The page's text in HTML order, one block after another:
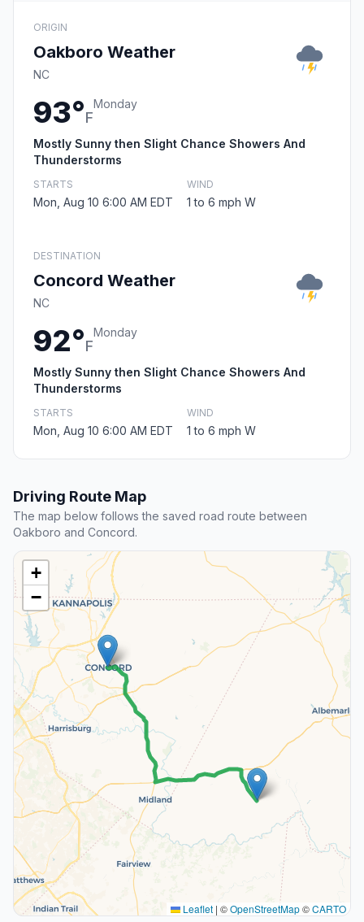
ORIGIN
Oakboro Weather
NC
93°F
Monday
Mostly Sunny then Slight Chance Showers And
Thunderstorms
STARTS
Mon, Aug 10 6:00 AM EDT
WIND
1 to 6 mph W
DESTINATION
Concord Weather
NC
92°F
Monday
Mostly Sunny then Slight Chance Showers And
Thunderstorms
STARTS
Mon, Aug 10 6:00 AM EDT
WIND
1 to 6 mph W
Driving Route Map
The map below follows the saved road route between
Oakboro and Concord.
+
−
Leaflet | ©OpenStreetMap©CARTO